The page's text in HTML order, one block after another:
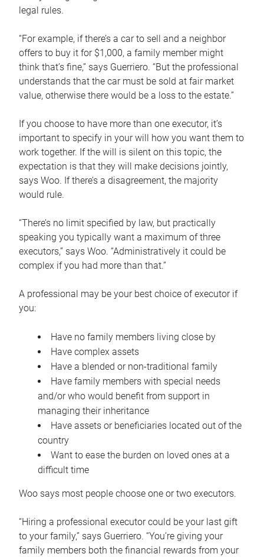
legal rules.
“For example, if there’s a car to sell and a neighbor
offers to buy it for $1,000, a family member might
think that’s fine,” says Guerriero. “But the professional
understands that the car must be sold at fair market
value, otherwise there would be a loss to the estate.”
If you choose to have more than one executor, it’s
important to specify in your will how you want them to
work together. If the will is silent on this topic, the
expectation is that they will make decisions jointly,
says Woo. If there’s a disagreement, the majority
would rule.
“There’s no limit specified by law, but practically
speaking you typically want a maximum of three
executors,” says Woo. “Administratively it could be
complex if you had more than that.”
A professional may be your best choice of executor if
you:
Have no family members living close by
Have complex assets
Have a blended or non-traditional family
Have family members with special needs
and/or who would benefit from support in
managing their inheritance
Have assets or beneficiaries located out of the
country
Want to ease the burden on loved ones at a
difficult time
Woo says most people choose one or two executors.
“Hiring a professional executor could be your last gift
to your family,” says Guerriero. “You’re giving your
family members both the financial rewards from your